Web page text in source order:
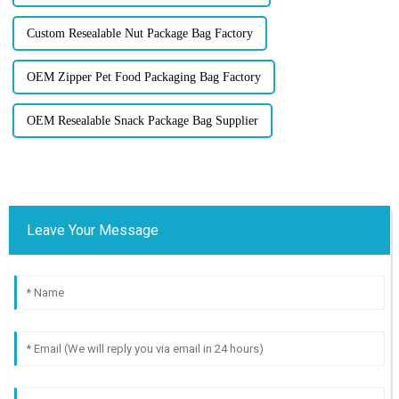
Custom Resealable Nut Package Bag Factory
OEM Zipper Pet Food Packaging Bag Factory
OEM Resealable Snack Package Bag Supplier
Leave Your Message